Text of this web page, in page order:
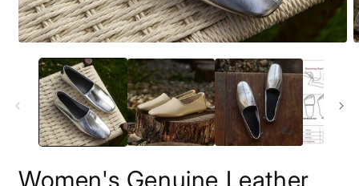
media
modal
Women's Genuine Leather